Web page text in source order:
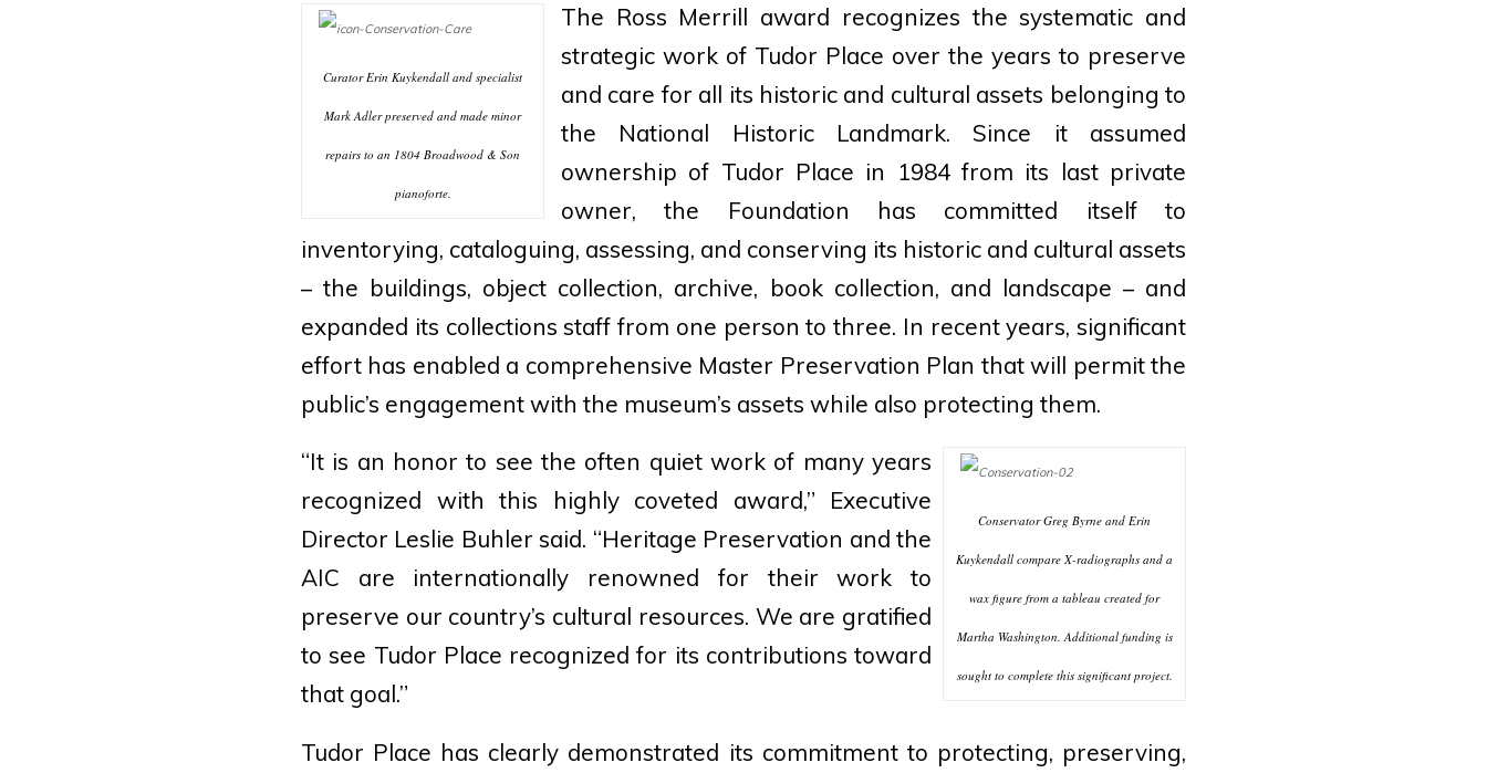
Curator Erin Kuykendall and specialist
Mark Adler preserved and made minor
repairs to an 1804 Broadwood & Son
pianoforte.
The Ross Merrill award recognizes the systematic and
strategic work of Tudor Place over the years to preserve
and care for all its historic and cultural assets belonging to
the National Historic Landmark. Since it assumed
ownership of Tudor Place in 1984 from its last private
owner, the Foundation has committed itself to
inventorying, cataloguing, assessing, and conserving its historic and cultural assets
– the buildings, object collection, archive, book collection, and landscape – and
expanded its collections staff from one person to three. In recent years, significant
effort has enabled a comprehensive Master Preservation Plan that will permit the
public’s engagement with the museum’s assets while also protecting them.
Conservator Greg Byrne and Erin
Kuykendall compare X-radiographs and a
wax figure from a tableau created for
Martha Washington. Additional funding is
sought to complete this significant project.
“It is an honor to see the often quiet work of many years
recognized with this highly coveted award,” Executive
Director Leslie Buhler said. “Heritage Preservation and the
AIC are internationally renowned for their work to
preserve our country’s cultural resources. We are gratified
to see Tudor Place recognized for its contributions toward
that goal.”
Tudor Place has clearly demonstrated its commitment to protecting, preserving,